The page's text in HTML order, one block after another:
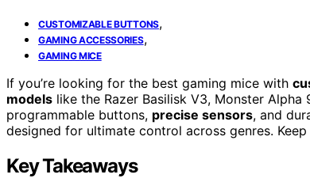
CUSTOMIZABLE BUTTONS,
GAMING ACCESSORIES,
GAMING MICE
If you’re looking for the best gaming mice with
models like the Razer Basilisk V3, Monster
programmable buttons, precise sensors, and
designed for ultimate control across genres.
Key Takeaways